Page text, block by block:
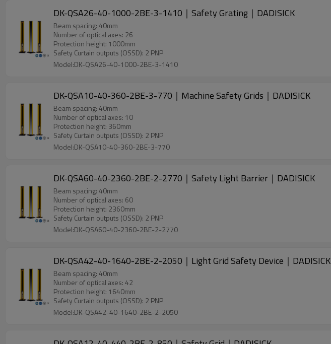
DK-QSA26-40-1000-2BE-3-1410｜Safety Grating｜DADISICK
Beam spacing: 40mm
Number of optical axes: 26
Protection height: 1000mm
Safety Curtain outputs (OSSD): 2 PNP
Model:DK-QSA26-40-1000-2BE-3-1410
DK-QSA10-40-360-2BE-3-770｜Machine Safety Grids｜DADISICK
Beam spacing: 40mm
Number of optical axes: 10
Protection height: 360mm
Safety Curtain outputs (OSSD): 2 PNP
Model:DK-QSA10-40-360-2BE-3-770
DK-QSA60-40-2360-2BE-2-2770｜Safety Light Barrier｜DADISICK
Beam spacing: 40mm
Number of optical axes: 60
Protection height: 2360mm
Safety Curtain outputs (OSSD): 2 PNP
Model:DK-QSA60-40-2360-2BE-2-2770
DK-QSA42-40-1640-2BE-2-2050｜Light Grid Safety Device｜DADISICK
Beam spacing: 40mm
Number of optical axes: 42
Protection height: 1640mm
Safety Curtain outputs (OSSD): 2 PNP
Model:DK-QSA42-40-1640-2BE-2-2050